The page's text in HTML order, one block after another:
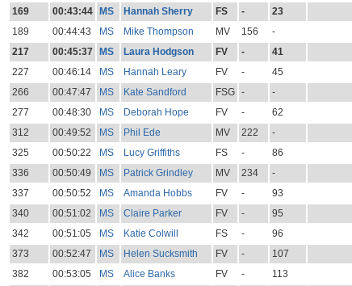
169
00:43:44 MS Hannah Sherry FS -
23
189
00:44:43 MS Mike Thompson MV 156
-
217
00:45:37 MS Laura Hodgson FV -
41
227
00:46:14 MS Hannah Leary FV -
45
266
00:47:47 MS Kate Sandford FSG -
-
277
00:48:30 MS Deborah Hope FV -
62
312
00:49:52 MS Phil Ede MV 222
-
325
00:50:22 MS Lucy Griffiths FS -
86
336
00:50:49 MS Patrick Grindley MV 234
-
337
00:50:52 MS Amanda Hobbs FV -
93
340
00:51:02 MS Claire Parker FV -
95
342
00:51:05 MS Katie Colwill FS -
96
373
00:52:47 MS Helen Sucksmith FV -
107
382
00:53:05 MS Alice Banks FV - 113